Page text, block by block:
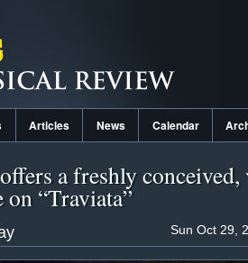
Articles News Calendar
a freshly
on “Traviata”
Sun Oct 29,